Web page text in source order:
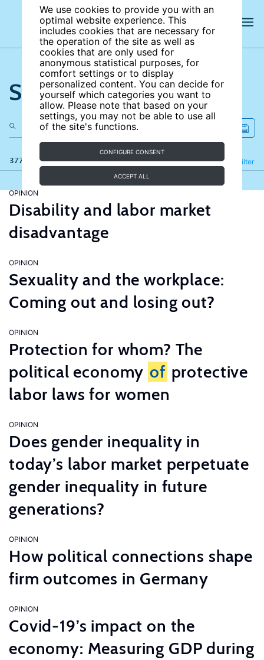
We use cookies to provide you with an
optimal website experience. This
includes cookies that are necessary for
the operation of the site as well as
cookies that are only used for
anonymous statistical purposes, for
comfort settings or to display
personalized content. You can decide for
yourself which categories you want to
allow. Please note that based on your
settings, you may not be able to use all
of the site's functions.
CONFIGURE CONSENT
ACCEPT ALL
Search the site
377 results Filter
Refine
OPINION
Disability and labor market
disadvantage
OPINION
Sexuality and the workplace:
Coming out and losing out?
OPINION
Protection for whom? The
political economy of protective
labor laws for women
OPINION
Does gender inequality in
today’s labor market perpetuate
gender inequality in future
generations?
OPINION
How political connections shape
firm outcomes in Germany
OPINION
Covid-19’s impact on the
economy: Measuring GDP during